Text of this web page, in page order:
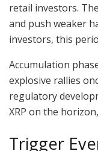
retail investors.
and push weaker
investors, this
Accumulation
explosive rallies
regulatory
XRP on the
Trigger